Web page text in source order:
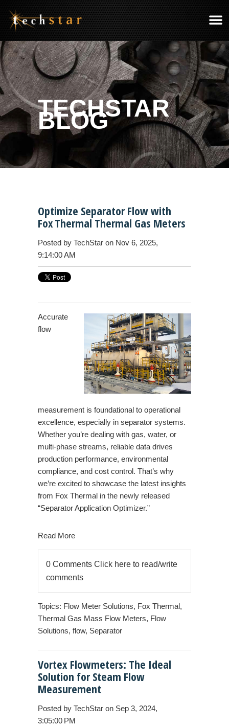
TECHSTAR
BLOG
Optimize Separator Flow with
Fox Thermal Thermal Gas Meters
Posted by TechStar on Nov 6, 2025,
9:14:00 AM
Accurate
flow
measurement is foundational to operational
excellence, especially in separator systems.
Whether you’re dealing with gas, water, or
multi-phase streams, reliable data drives
production performance, environmental
compliance, and cost control. That’s why
we’re excited to showcase the latest insights
from Fox Thermal in the newly released
“Separator Application Optimizer.”
Read More
0 Comments Click here to read/write
comments
Topics: Flow Meter Solutions, Fox Thermal,
Thermal Gas Mass Flow Meters, Flow
Solutions, flow, Separator
Vortex Flowmeters: The Ideal
Solution for Steam Flow
Measurement
Posted by TechStar on Sep 3, 2024,
3:05:00 PM